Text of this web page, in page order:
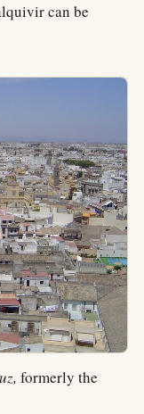
can be
formerly the